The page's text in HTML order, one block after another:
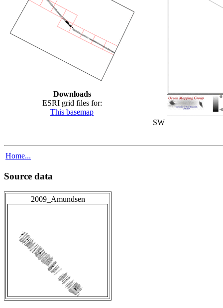
Downloads
ESRI grid files for:
This basemap
SW
Home...
Source data
2009_Amundsen